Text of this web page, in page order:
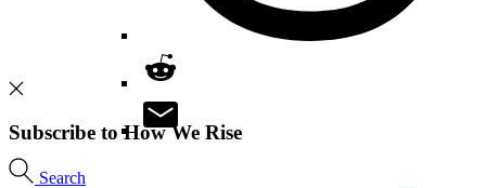
Search
Subscribe to How We Rise